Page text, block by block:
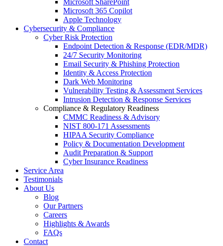
Microsoft SharePoint
Microsoft 365 Copilot
Apple Technology
Cybersecurity & Compliance
Cyber Risk Protection
Endpoint Detection & Response (EDR/MDR)
24/7 Security Monitoring
Email Security & Phishing Protection
Identity & Access Protection
Dark Web Monitoring
Vulnerability Testing & Assessment Services
Intrusion Detection & Response Services
Compliance & Regulatory Readiness
CMMC Readiness & Advisory
NIST 800-171 Assessments
HIPAA Security Compliance
Policy & Documentation Development
Audit Preparation & Support
Cyber Insurance Readiness
Service Area
Testimonials
About Us
Blog
Our Partners
Careers
Highlights & Awards
FAQs
Contact